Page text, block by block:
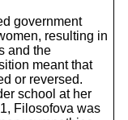
government
resulting in
and the
meant that
or reversed.
school at her
Filosofova was